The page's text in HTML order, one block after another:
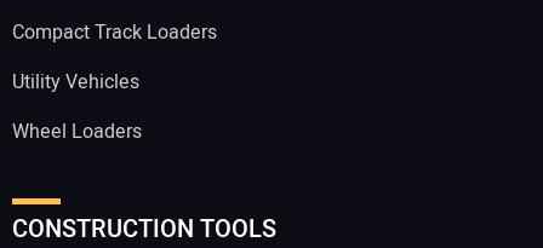
Compact Track Loaders
Utility Vehicles
Wheel Loaders
CONSTRUCTION TOOLS